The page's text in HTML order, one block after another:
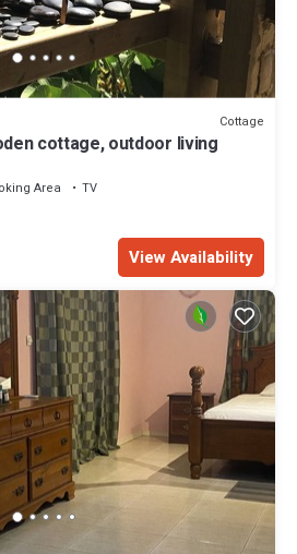
Cottage
cottage, outdoor living
Area
TV
View Availability